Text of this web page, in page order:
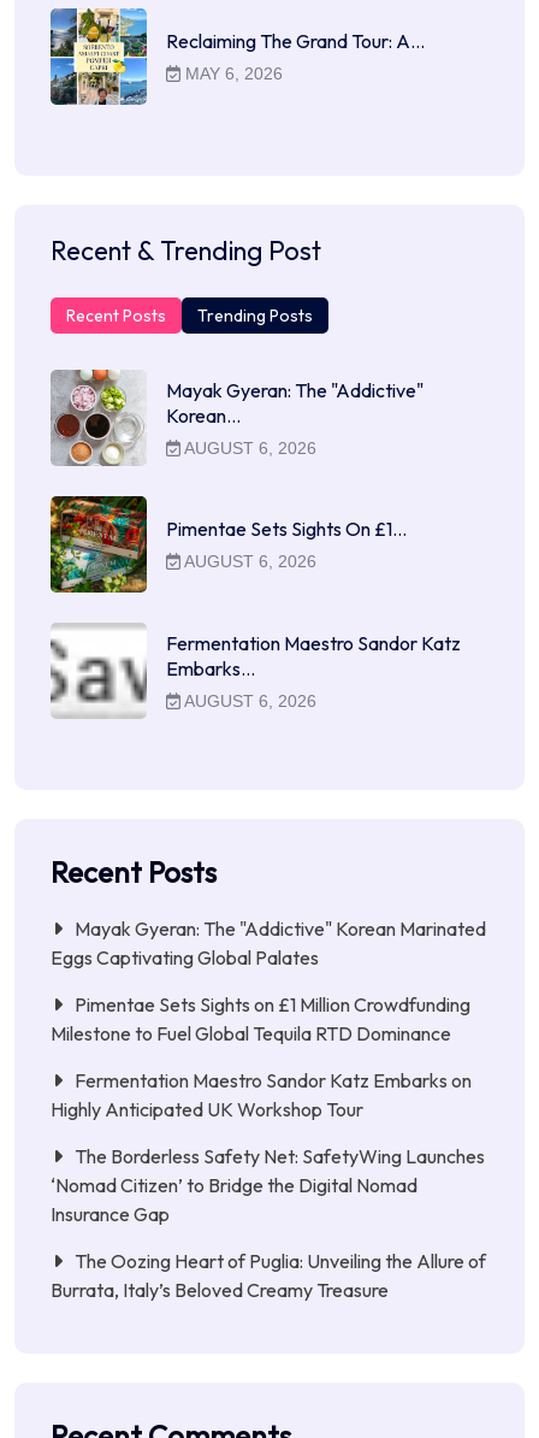
Reclaiming The Grand Tour: A…
MAY 6, 2026
Recent & Trending Post
Recent Posts Trending Posts
Mayak Gyeran: The "Addictive"
Korean…
AUGUST 6, 2026
Pimentae Sets Sights On £1…
AUGUST 6, 2026
Fermentation Maestro Sandor Katz
Embarks…
AUGUST 6, 2026
Recent Posts
Mayak Gyeran: The "Addictive" Korean Marinated
Eggs Captivating Global Palates
Pimentae Sets Sights on £1 Million Crowdfunding
Milestone to Fuel Global Tequila RTD Dominance
Fermentation Maestro Sandor Katz Embarks on
Highly Anticipated UK Workshop Tour
The Borderless Safety Net: SafetyWing Launches
‘Nomad Citizen’ to Bridge the Digital Nomad
Insurance Gap
The Oozing Heart of Puglia: Unveiling the Allure of
Burrata, Italy’s Beloved Creamy Treasure